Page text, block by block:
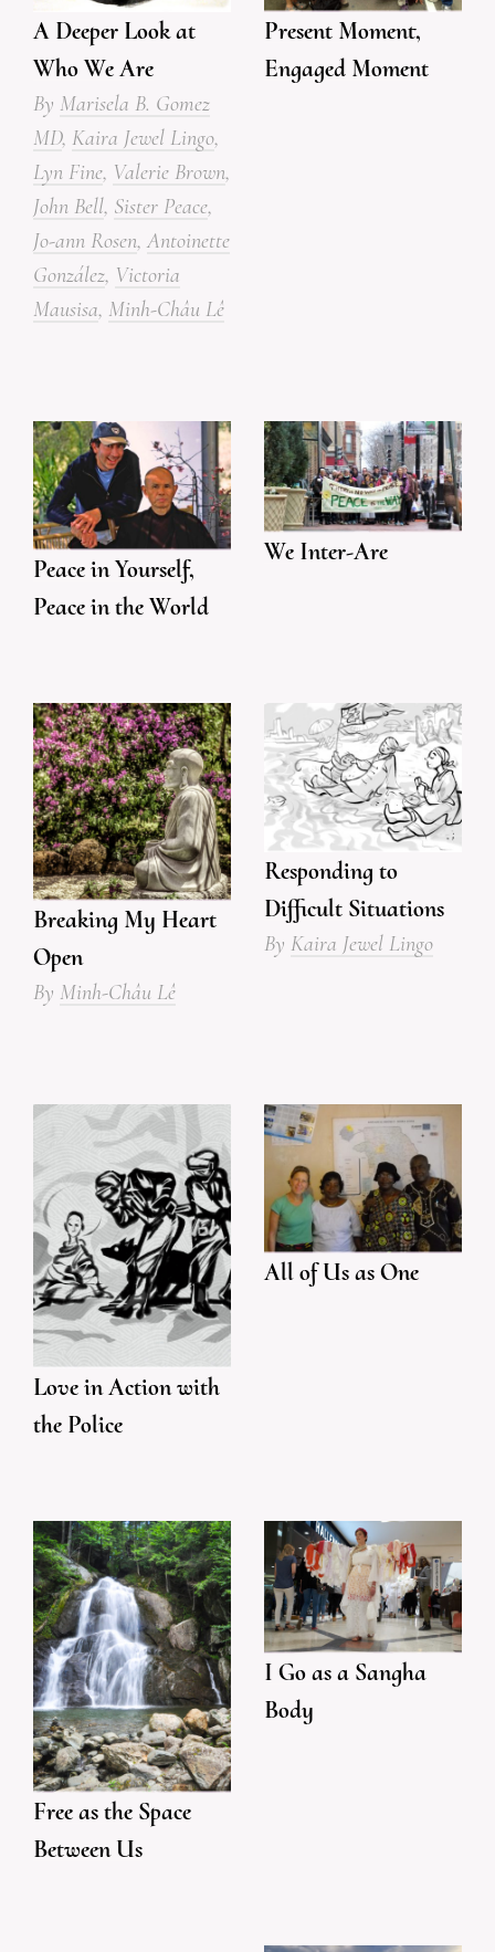
A Deeper Look at
Who We Are
By Marisela B. Gomez
MD, Kaira Jewel Lingo,
Lyn Fine, Valerie Brown,
John Bell, Sister Peace,
Jo-ann Rosen, Antoinette
González, Victoria
Mausisa, Minh-Châu Lê
Present Moment,
Engaged Moment
Peace in Yourself,
Peace in the World
We Inter-Are
Breaking My Heart
Open
By Minh-Châu Lê
Responding to
Difficult Situations
By Kaira Jewel Lingo
Love in Action with
the Police
All of Us as One
Free as the Space
Between Us
I Go as a Sangha
Body